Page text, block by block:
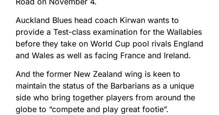
Auckland Blues head coach Kirwan wants to
provide a Test-class examination for the Wallabies
before they take on World Cup pool rivals England
and Wales as well as facing France and Ireland.
And the former New Zealand wing is keen to
maintain the status of the Barbarians as a unique
side who bring together players from around the
globe to “compete and play great footie”.